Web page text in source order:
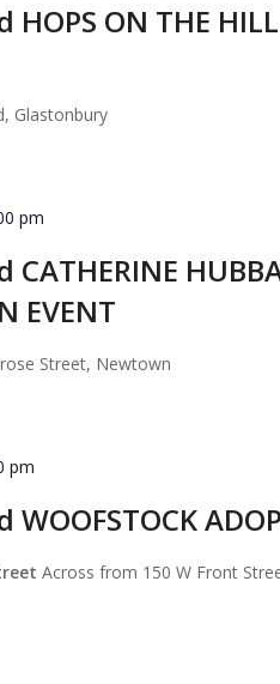
ON THE
Glastonbury
pm
EVENT
Street, Newtown
pm
Across from 150 W Front